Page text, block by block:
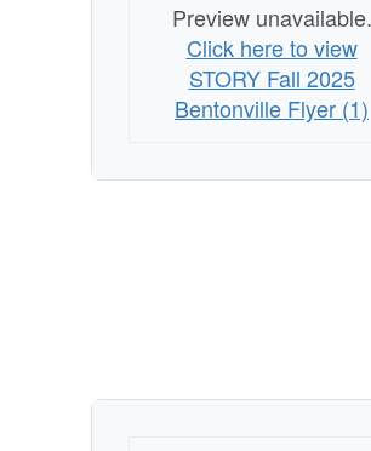
Preview unavailable.
Click here to view
STORY Fall 2025
Bentonville Flyer (1)